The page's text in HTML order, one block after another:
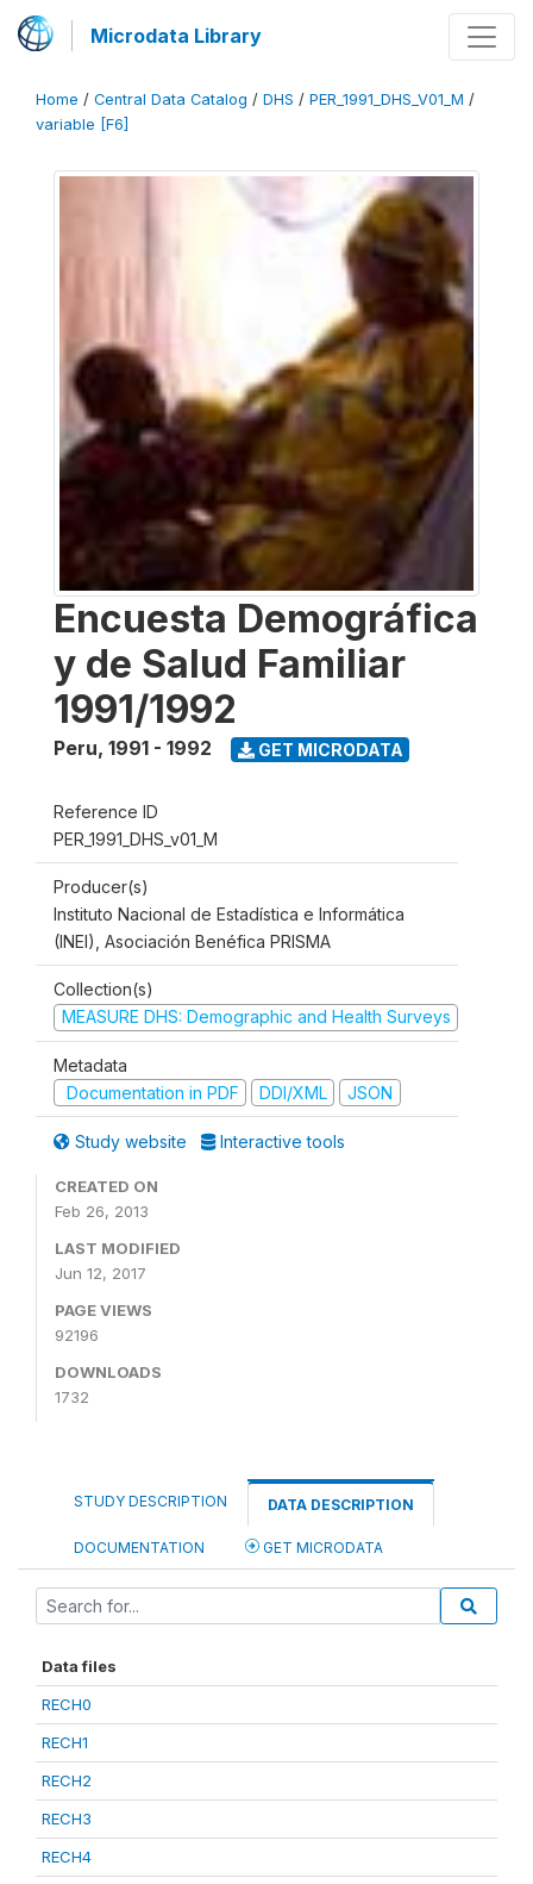
Microdata Library
Home / Central Data Catalog / DHS / PER_1991_DHS_V01_M /
variable [F6]
Encuesta Demográfica
y de Salud Familiar
1991/1992
Peru, 1991 - 1992 GET MICRODATA
Reference ID
PER_1991_DHS_v01_M
Producer(s)
Instituto Nacional de Estadística e Informática
(INEI), Asociación Benéfica PRISMA
Collection(s)
MEASURE DHS: Demographic and Health Surveys
Metadata
Documentation in PDF
DDI/XML JSON
Study website Interactive tools
CREATED ON
Feb 26, 2013
LAST MODIFIED
Jun 12, 2017
PAGE VIEWS
92196
DOWNLOADS
1732
STUDY DESCRIPTION DATA DESCRIPTION
DOCUMENTATION GET MICRODATA
Data files
RECH0
RECH1
RECH2
RECH3
RECH4